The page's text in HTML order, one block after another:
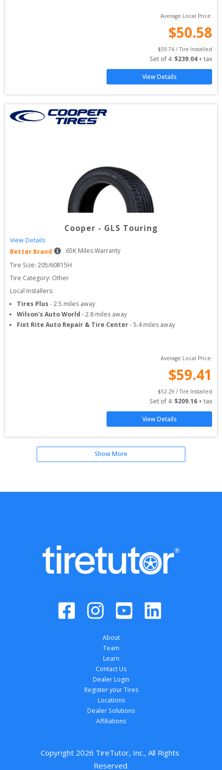
Average Local Price:
$50.58
$59.76 / Tire Installed
Set of 4: $239.04 + tax
View Details
Cooper - GLS Touring
View Details
Better Brand
65K Miles Warranty
Tire Size: 205/60R15H
Tire Category: Other
Local Installers:
Tires Plus -2.5 miles away
Wilson's Auto World -2.8 miles away
Fixt Rite Auto Repair & Tire Center-5.4miles away
Average Local Price:
$59.41
$52.29 / Tire Installed
Set of 4: $209.16 + tax
View Details
Show More
About
Team
Learn
Contact Us
Dealer Login
Register your Tires
Locations
Dealer Solutions
Affiliations
Copyright 2026 TireTutor, Inc., All Rights
Reserved.